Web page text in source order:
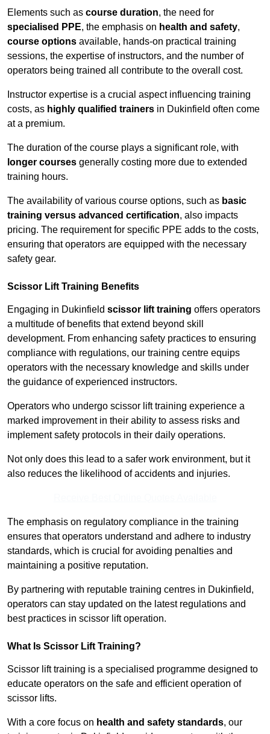
Elements such as course duration, the need for
specialised PPE, the emphasis on health and safety,
course options available, hands-on practical training
sessions, the expertise of instructors, and the number of
operators being trained all contribute to the overall cost.
Instructor expertise is a crucial aspect influencing training
costs, as highly qualified trainers in Dukinfield often come
at a premium.
The duration of the course plays a significant role, with
longer courses generally costing more due to extended
training hours.
The availability of various course options, such as basic
training versus advanced certification, also impacts
pricing. The requirement for specific PPE adds to the costs,
ensuring that operators are equipped with the necessary
safety gear.
Scissor Lift Training Benefits
Engaging in Dukinfield scissor lift training offers operators
a multitude of benefits that extend beyond skill
development. From enhancing safety practices to ensuring
compliance with regulations, our training centre equips
operators with the necessary knowledge and skills under
the guidance of experienced instructors.
Operators who undergo scissor lift training experience a
marked improvement in their ability to assess risks and
implement safety protocols in their daily operations.
Not only does this lead to a safer work environment, but it
also reduces the likelihood of accidents and injuries.
The emphasis on regulatory compliance in the training
ensures that operators understand and adhere to industry
standards, which is crucial for avoiding penalties and
maintaining a positive reputation.
By partnering with reputable training centres in Dukinfield,
operators can stay updated on the latest regulations and
best practices in scissor lift operation.
What Is Scissor Lift Training?
Scissor lift training is a specialised programme designed to
educate operators on the safe and efficient operation of
scissor lifts.
With a core focus on health and safety standards, our